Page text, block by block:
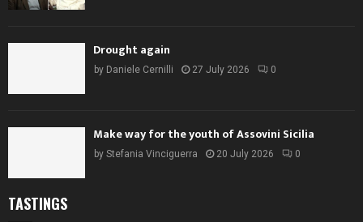
Drought again
by Daniele Cernilli 27 July 2026 0
Make way for the youth of Assovini Sicilia
by Stefania Vinciguerra 20 July 2026 0
TASTINGS